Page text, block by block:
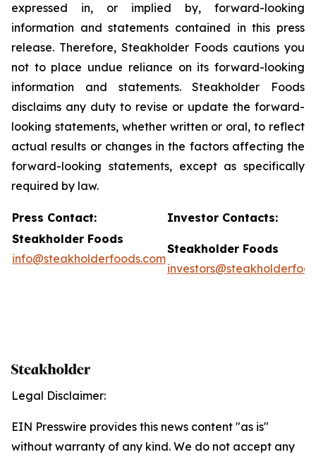
expressed in, or implied by, forward-looking
information and statements contained in this press
release. Therefore, Steakholder Foods cautions you
not to place undue reliance on its forward-looking
information and statements. Steakholder Foods
disclaims any duty to revise or update the forward-
looking statements, whether written or oral, to reflect
actual results or changes in the factors affecting the
forward-looking statements, except as specifically
required by law.
Press Contact:
Investor Contacts:
Steakholder Foods
info@steakholderfoods.com
Steakholder Foods
Legal Disclaimer:
EIN Presswire provides this news content "as is"
without warranty of any kind. We do not accept any